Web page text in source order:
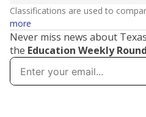
Classifications are used to
more
Never miss news about
the Education Weekly